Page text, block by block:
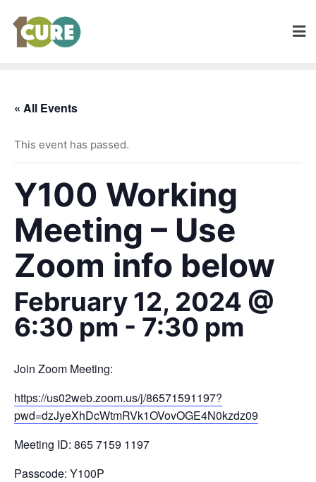
« All Events
This event has passed.
Y100 Working
Meeting – Use
Zoom info below
February 12, 2024 @
6:30 pm - 7:30 pm
Join Zoom Meeting:
https://us02web.zoom.us/j/86571591197?
pwd=dzJyeXhDcWtmRVk1OVovOGE4N0kzdz09
Meeting ID: 865 7159 1197
Passcode: Y100P